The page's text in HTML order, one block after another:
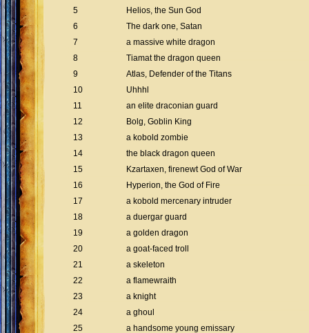
5
Helios, the Sun God
6
The dark one, Satan
7
a massive white dragon
8
Tiamat the dragon queen
9
Atlas, Defender of the Titans
10
Uhhhl
11
an elite draconian guard
12
Bolg, Goblin King
13
a kobold zombie
14
the black dragon queen
15
Kzartaxen, firenewt God of War
16
Hyperion, the God of Fire
17
a kobold mercenary intruder
18
a duergar guard
19
a golden dragon
20
a goat-faced troll
21
a skeleton
22
a flamewraith
23
a knight
24
a ghoul
25
a handsome young emissary